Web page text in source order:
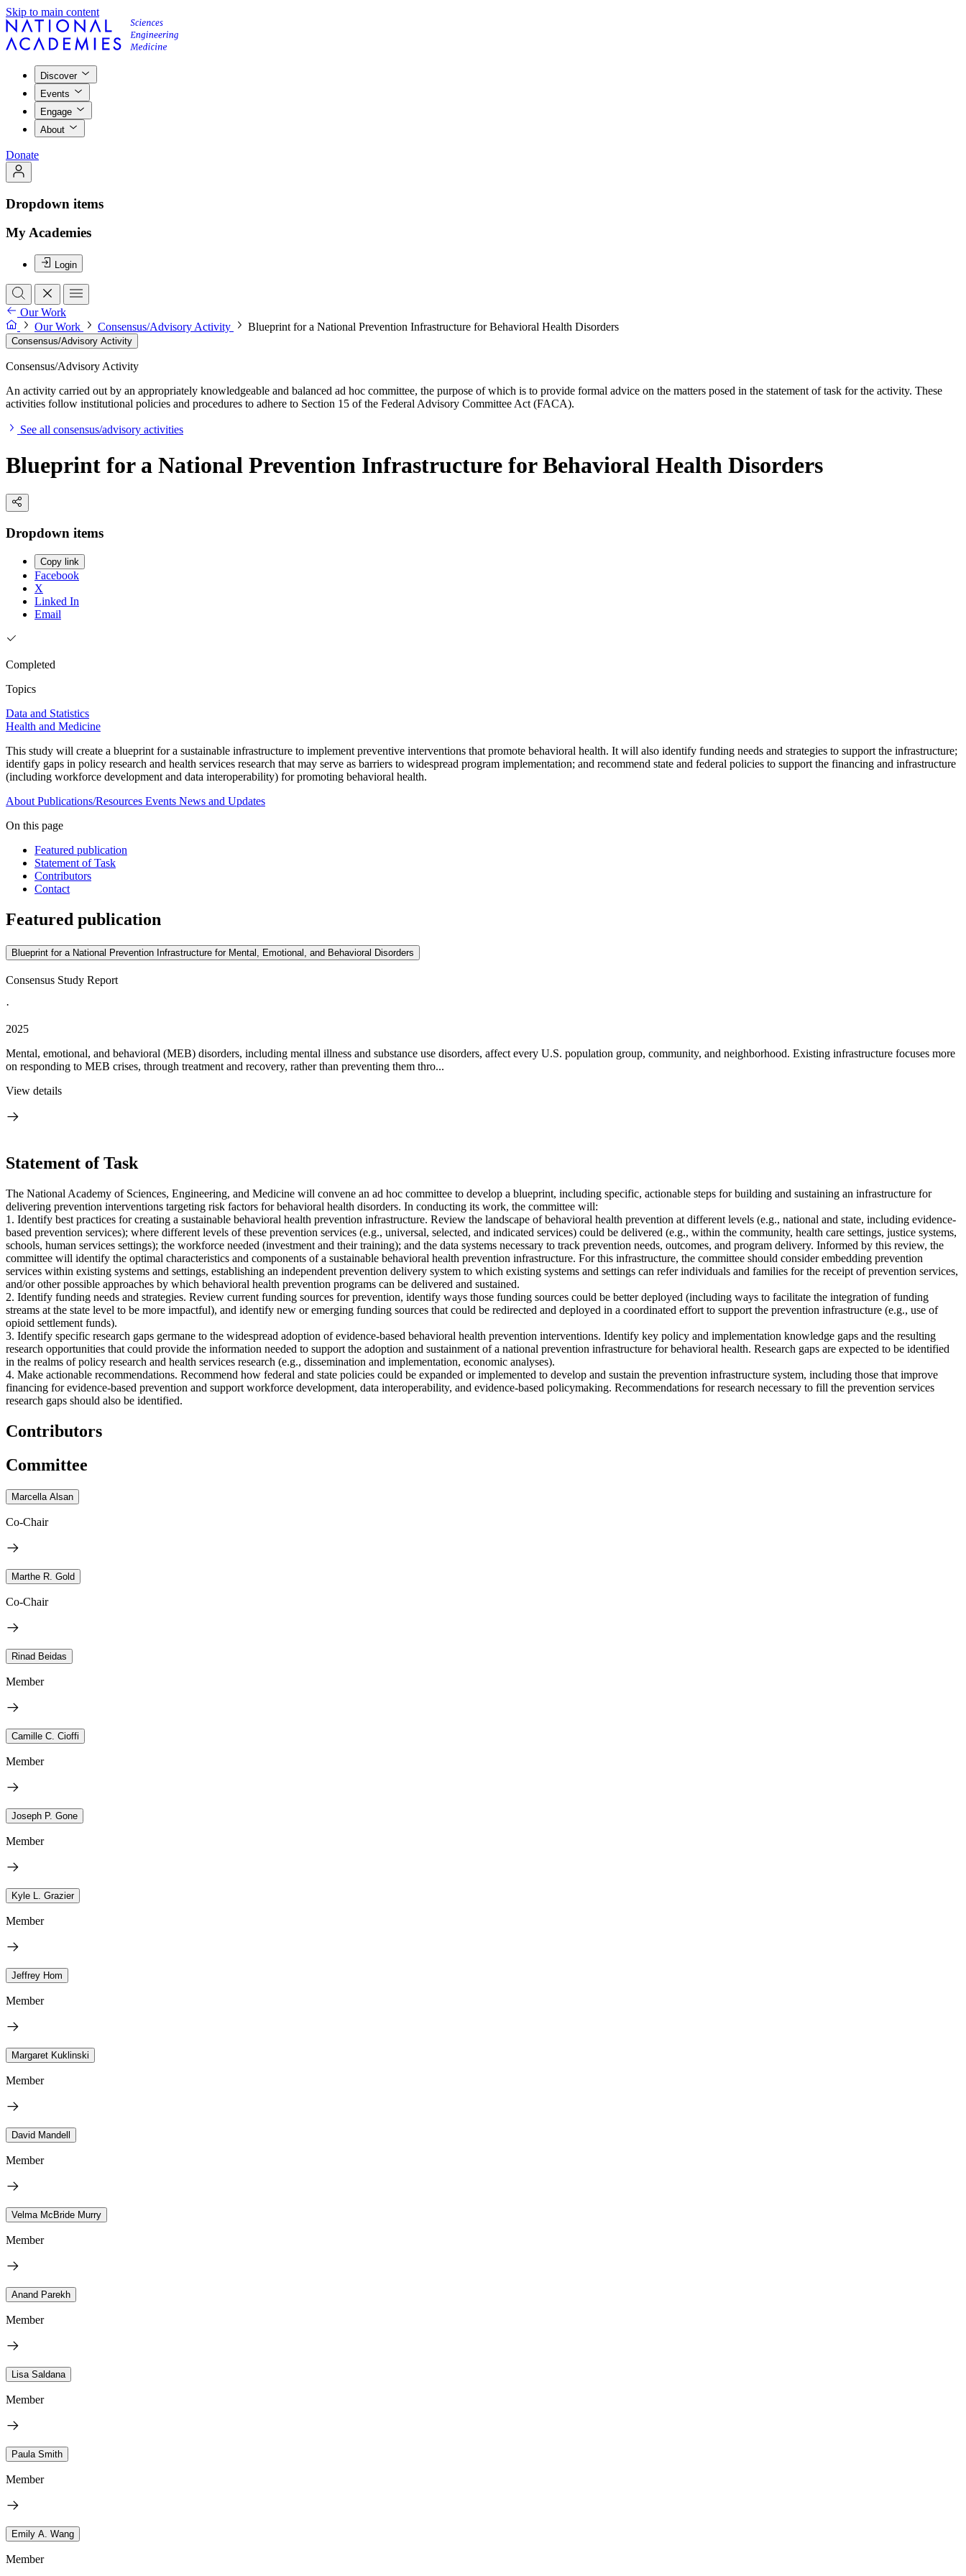
Skip to main content
Discover
Events
Engage
About
Donate
Dropdown items
My Academies
Login
Our Work
Our Work
Consensus/Advisory Activity Blueprint for a National Prevention Infrastructure for Behavioral Health Disorders
Consensus/Advisory Activity
Consensus/Advisory Activity
An activity carried out by an appropriately knowledgeable and balanced ad hoc committee, the purpose of which is to provide formal advice on the matters posed in the statement of task for the activity. These
activities follow institutional policies and procedures to adhere to Section 15 of the Federal Advisory Committee Act (FACA).
See all consensus/advisory activities
Blueprint for a National Prevention Infrastructure for Behavioral Health Disorders
Dropdown items
Copy link
Facebook
X
Linked In
Email
Completed
Topics
Data and Statistics
Health and Medicine
This study will create a blueprint for a sustainable infrastructure to implement preventive interventions that promote behavioral health. It will also identify funding needs and strategies to support the infrastructure;
identify gaps in policy research and health services research that may serve as barriers to widespread program implementation; and recommend state and federal policies to support the financing and infrastructure
(including workforce development and data interoperability) for promoting behavioral health.
About Publications/Resources Events News and Updates
On this page
Featured publication
Statement of Task
Contributors
Contact
Featured publication
Blueprint for a National Prevention Infrastructure for Mental, Emotional, and Behavioral Disorders
Consensus Study Report
·
2025
Mental, emotional, and behavioral (MEB) disorders, including mental illness and substance use disorders, affect every U.S. population group, community, and neighborhood. Existing infrastructure focuses more
on responding to MEB crises, through treatment and recovery, rather than preventing them thro...
View details
Statement of Task
The National Academy of Sciences, Engineering, and Medicine will convene an ad hoc committee to develop a blueprint, including specific, actionable steps for building and sustaining an infrastructure for
delivering prevention interventions targeting risk factors for behavioral health disorders. In conducting its work, the committee will:
1. Identify best practices for creating a sustainable behavioral health prevention infrastructure. Review the landscape of behavioral health prevention at different levels (e.g., national and state, including evidence-
based prevention services); where different levels of these prevention services (e.g., universal, selected, and indicated services) could be delivered (e.g., within the community, health care settings, justice systems,
schools, human services settings); the workforce needed (investment and their training); and the data systems necessary to track prevention needs, outcomes, and program delivery. Informed by this review, the
committee will identify the optimal characteristics and components of a sustainable behavioral health prevention infrastructure. For this infrastructure, the committee should consider embedding prevention
services within existing systems and settings, establishing an independent prevention delivery system to which existing systems and settings can refer individuals and families for the receipt of prevention services,
and/or other possible approaches by which behavioral health prevention programs can be delivered and sustained.
2. Identify funding needs and strategies. Review current funding sources for prevention, identify ways those funding sources could be better deployed (including ways to facilitate the integration of funding
streams at the state level to be more impactful), and identify new or emerging funding sources that could be redirected and deployed in a coordinated effort to support the prevention infrastructure (e.g., use of
opioid settlement funds).
3. Identify specific research gaps germane to the widespread adoption of evidence-based behavioral health prevention interventions. Identify key policy and implementation knowledge gaps and the resulting
research opportunities that could provide the information needed to support the adoption and sustainment of a national prevention infrastructure for behavioral health. Research gaps are expected to be identified
in the realms of policy research and health services research (e.g., dissemination and implementation, economic analyses).
4. Make actionable recommendations. Recommend how federal and state policies could be expanded or implemented to develop and sustain the prevention infrastructure system, including those that improve
financing for evidence-based prevention and support workforce development, data interoperability, and evidence-based policymaking. Recommendations for research necessary to fill the prevention services
research gaps should also be identified.
Contributors
Committee
Marcella Alsan
Co-Chair
Marthe R. Gold
Co-Chair
Rinad Beidas
Member
Camille C. Cioffi
Member
Joseph P. Gone
Member
Kyle L. Grazier
Member
Jeffrey Hom
Member
Margaret Kuklinski
Member
David Mandell
Member
Velma McBride Murry
Member
Anand Parekh
Member
Lisa Saldana
Member
Paula Smith
Member
Emily A. Wang
Member